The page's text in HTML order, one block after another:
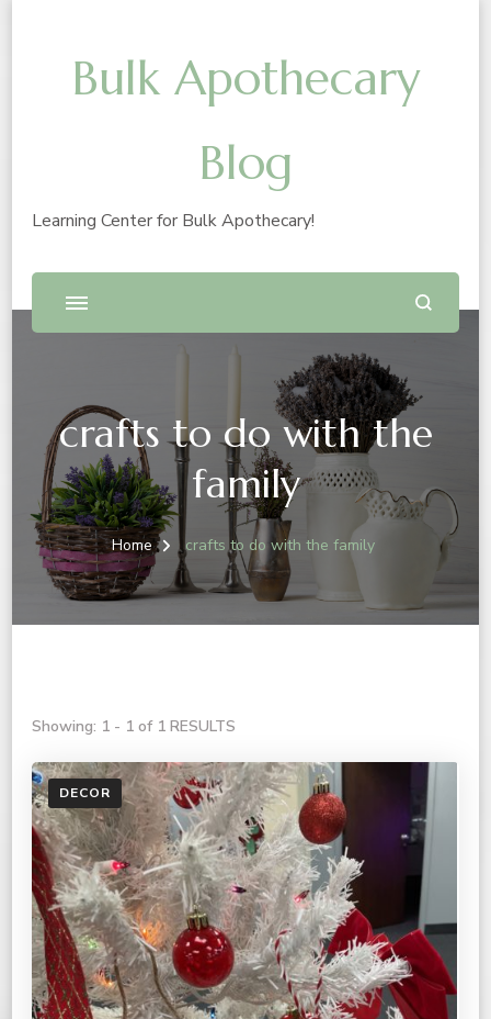
Bulk Apothecary
Blog
Learning Center for Bulk Apothecary!
crafts to do with the
family
Home crafts to do with the family
Showing: 1 - 1 of 1 RESULTS
DECOR